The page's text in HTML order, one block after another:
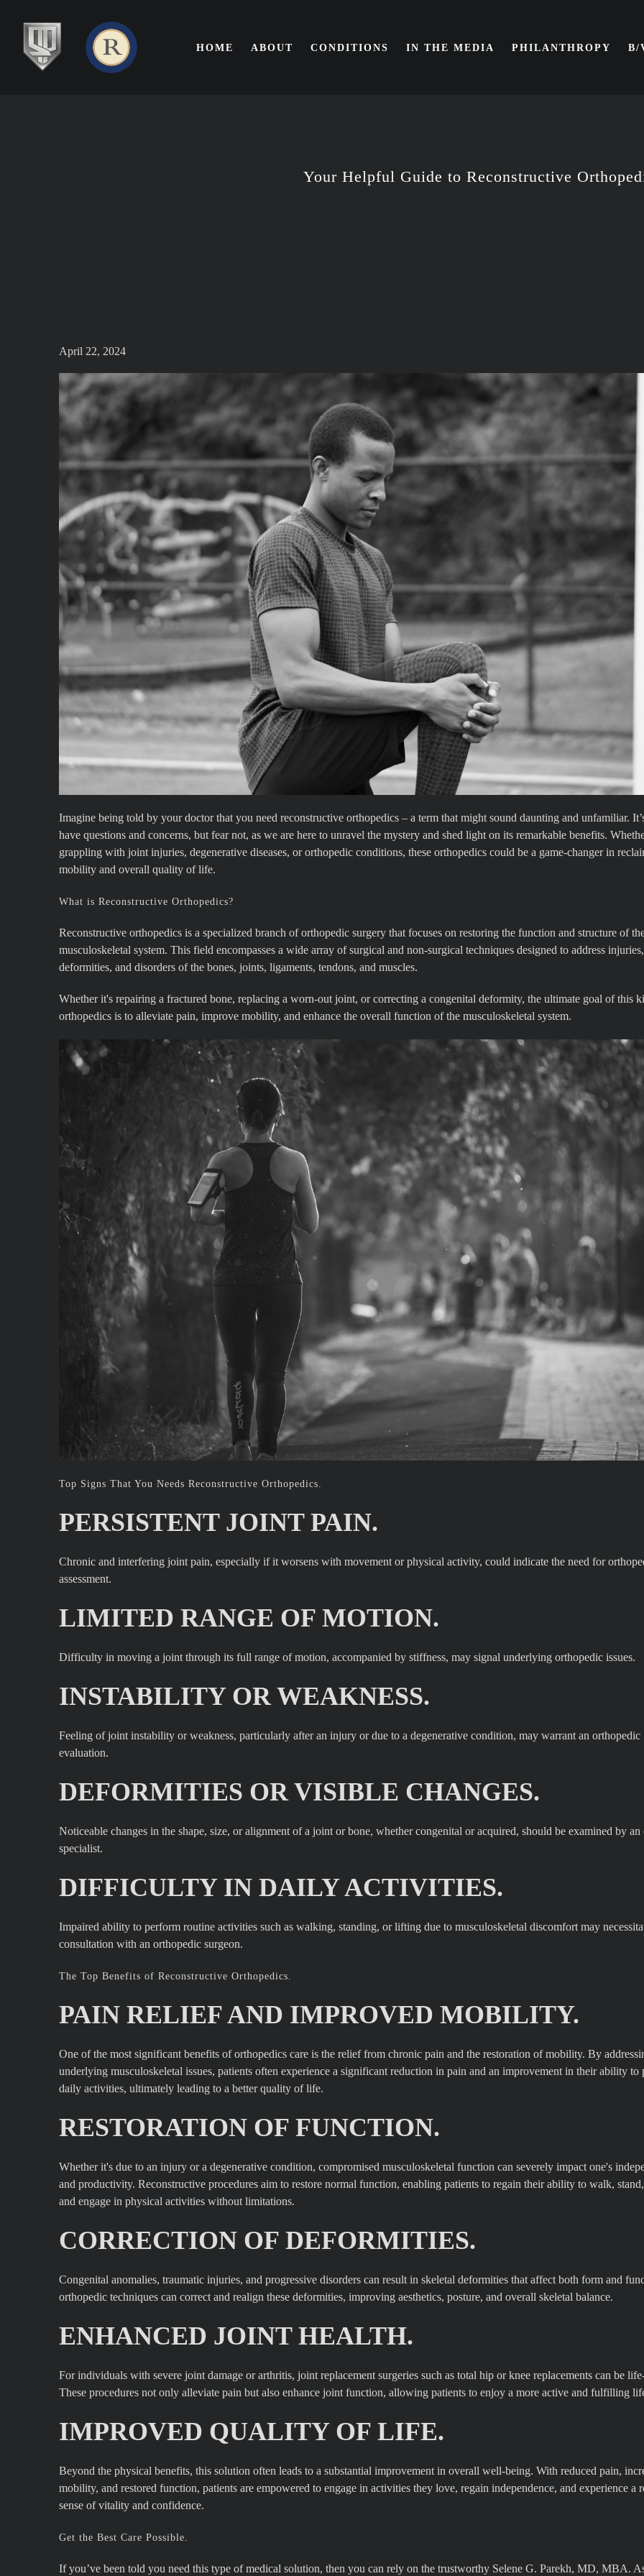
HOME ABOUT CONDITIONS IN THE MEDIA PHILANTHROPY B/
Your Helpful Guide to Reconstructive
April 22, 2024
Imagine being told by your doctor that you need reconstructive orthopedics – a term that might sound daunting and unfamiliar.
have questions and concerns, but fear not, as we are here to unravel the mystery and shed light on its remarkable benefits.
grappling with joint injuries, degenerative diseases, or orthopedic conditions, these orthopedics could be a game-changer in
mobility and overall quality of life.
What is Reconstructive Orthopedics?
Reconstructive orthopedics is a specialized branch of orthopedic surgery that focuses on restoring the function and structure of
musculoskeletal system. This field encompasses a wide array of surgical and non-surgical techniques designed to address injuries,
deformities, and disorders of the bones, joints, ligaments, tendons, and muscles.
Whether it's repairing a fractured bone, replacing a worn-out joint, or correcting a congenital deformity, the ultimate goal of this
orthopedics is to alleviate pain, improve mobility, and enhance the overall function of the musculoskeletal system.
Top Signs That You Needs Reconstructive Orthopedics.
PERSISTENT JOINT PAIN.
Chronic and interfering joint pain, especially if it worsens with movement or physical activity, could indicate the need for
assessment.
LIMITED RANGE OF MOTION.
Difficulty in moving a joint through its full range of motion, accompanied by stiffness, may signal underlying orthopedic issues.
INSTABILITY OR WEAKNESS.
Feeling of joint instability or weakness, particularly after an injury or due to a degenerative condition, may warrant an orthopedic
evaluation.
DEFORMITIES OR VISIBLE CHANGES.
Noticeable changes in the shape, size, or alignment of a joint or bone, whether congenital or acquired, should be examined by an
specialist.
DIFFICULTY IN DAILY ACTIVITIES.
Impaired ability to perform routine activities such as walking, standing, or lifting due to musculoskeletal discomfort may
consultation with an orthopedic surgeon.
The Top Benefits of Reconstructive Orthopedics.
PAIN RELIEF AND IMPROVED MOBILITY.
One of the most significant benefits of orthopedics care is the relief from chronic pain and the restoration of mobility. By
underlying musculoskeletal issues, patients often experience a significant reduction in pain and an improvement in their ability to
daily activities, ultimately leading to a better quality of life.
RESTORATION OF FUNCTION.
Whether it's due to an injury or a degenerative condition, compromised musculoskeletal function can severely impact one's
and productivity. Reconstructive procedures aim to restore normal function, enabling patients to regain their ability to walk,
and engage in physical activities without limitations.
CORRECTION OF DEFORMITIES.
Congenital anomalies, traumatic injuries, and progressive disorders can result in skeletal deformities that affect both form and
orthopedic techniques can correct and realign these deformities, improving aesthetics, posture, and overall skeletal balance.
ENHANCED JOINT HEALTH.
For individuals with severe joint damage or arthritis, joint replacement surgeries such as total hip or knee replacements can be
These procedures not only alleviate pain but also enhance joint function, allowing patients to enjoy a more active and fulfilling
IMPROVED QUALITY OF LIFE.
Beyond the physical benefits, this solution often leads to a substantial improvement in overall well-being. With reduced pain,
mobility, and restored function, patients are empowered to engage in activities they love, regain independence, and experience a
sense of vitality and confidence.
Get the Best Care Possible.
If you’ve been told you need this type of medical solution, then you can rely on the trustworthy Selene G. Parekh, MD, MBA.